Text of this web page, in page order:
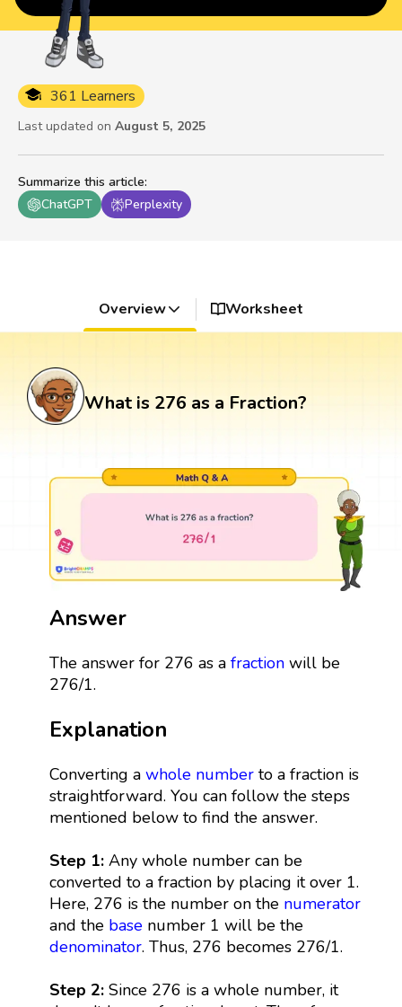
Summarize this article:
ChatGPT
Perplexity
361 Learners
Last updated on August 5, 2025
Overview Worksheet
What is 276 as a Fraction?
Answer
The answer for 276 as a fractionwill be
276/1.
Explanation
Converting a whole numberto a fraction is
straightforward. You can follow the steps
mentioned below to find the answer.
Step 1: Any whole number can be
converted to a fraction by placing it over 1.
Here, 276 is the number on the numerator
and the basenumber 1 will be the
denominator. Thus, 276 becomes 276/1.
Step 2: Since 276 is a whole number, it